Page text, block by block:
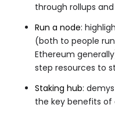
through rollups
Run a node:
(both to people
Ethereum
step resources to
Staking hub:
the key benefits of